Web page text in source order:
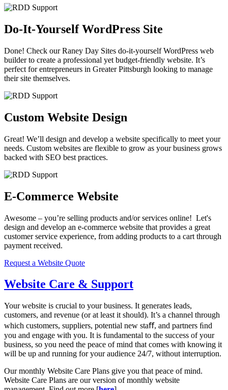
Do-It-Yourself WordPress Site
Done! Check our Raney Day Sites do-it-yourself WordPress web
builder to create a professional yet budget-friendly website. It’s
perfect for entrepreneurs in Greater Pittsburgh looking to manage
their site themselves.
Custom Website Design
Great! We’ll design and develop a website specifically to meet your
needs. Custom websites are flexible to grow as your business grows
backed with SEO best practices.
E-Commerce Website
Awesome – you’re selling products and/or services online! Let's
design and develop an e-commerce website that provides a great
customer service experience, from adding products to a cart through
payment received.
Request a Website Quote
Website Care & Support
Your website is crucial to your business. It generates leads,
customers, and revenue (or at least it should). It’s a channel through
which customers, suppliers, potential new staﬀ, and partners ﬁnd
you and engage with you. It is fundamental to the success of your
business, so you need the peace of mind that comes with knowing it
will be up and running for your audience 24/7, without interruption.
Our monthly Website Care Plans give you that peace of mind.
Website Care Plans are our version of monthly website